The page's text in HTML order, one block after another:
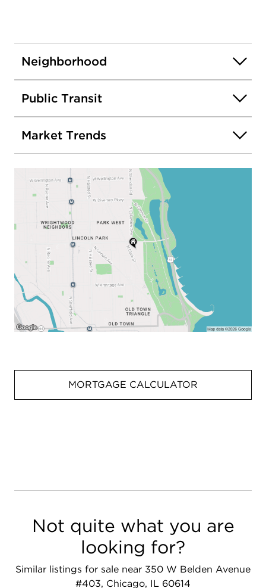
Neighborhood
Public Transit
Market Trends
MORTGAGE CALCULATOR
Not quite what you are
looking for?
Similar listings for sale near 350 W Belden Avenue
#403, Chicago, IL 60614